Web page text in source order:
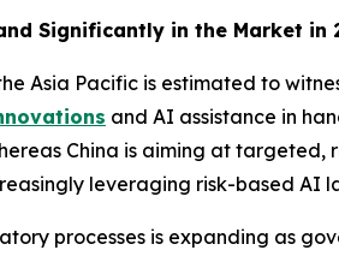
Significantly in the Market in
Asia Pacific is estimated to
and AI assistance in
China is aiming at
leveraging risk-based AI
processes is expanding as